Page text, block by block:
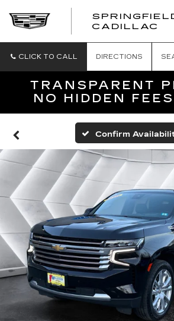
CADILLAC
CLICK TO CALL DIRECTIONS
TRANSPARENT
NO HIDDEN
Confirm